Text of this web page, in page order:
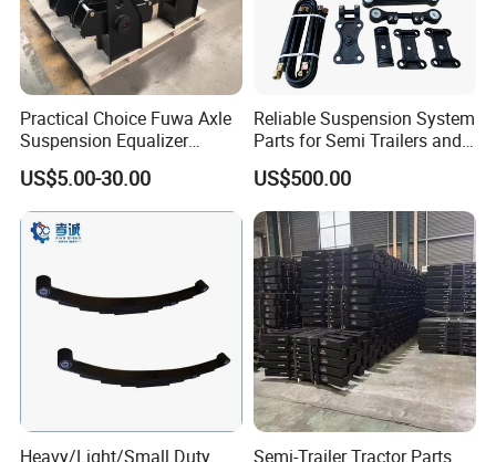
A: Yes, we can produce by your samples or
technical drawings. We can build the molds and
fixtures.
Q6. What is your sample policy?
A: We can supply the sample if we have ready
parts in stock, but the customers have to pay the
the courier cost.
Q7. Do you test all your goods before delivery?
A: Yes, we have 100% test before delivery
Practical Choice Fuwa Axle
Suspension Equalizer
Hanger Eastern Style Steel
Trailer Accessories
US$5.00-30.00
Reliable Suspension System
Parts for Semi Trailers and
Trailers
US$500.00
Heavy/Light/Small Duty
Semi-Trailer Tractor Parts